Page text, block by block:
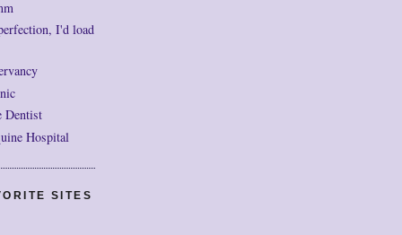
I'd load
Dentist
Hospital
SITES